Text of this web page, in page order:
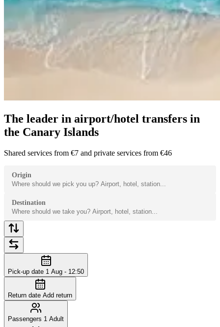
The leader in airport/hotel transfers in
the Canary Islands
Shared services from €7 and private services from €46
Origin
Destination
Pick-up date 1 Aug - 12:50
Return date Add return
Passengers 1 Adult